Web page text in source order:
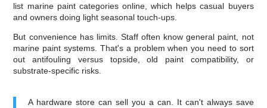
list marine paint categories online, which helps casual buyers
and owners doing light seasonal touch-ups.
But convenience has limits. Staff often know general paint, not
marine paint systems. That's a problem when you need to sort
out antifouling versus topside, old paint compatibility, or
substrate-specific risks.
A hardware store can sell you a can. It can't always save